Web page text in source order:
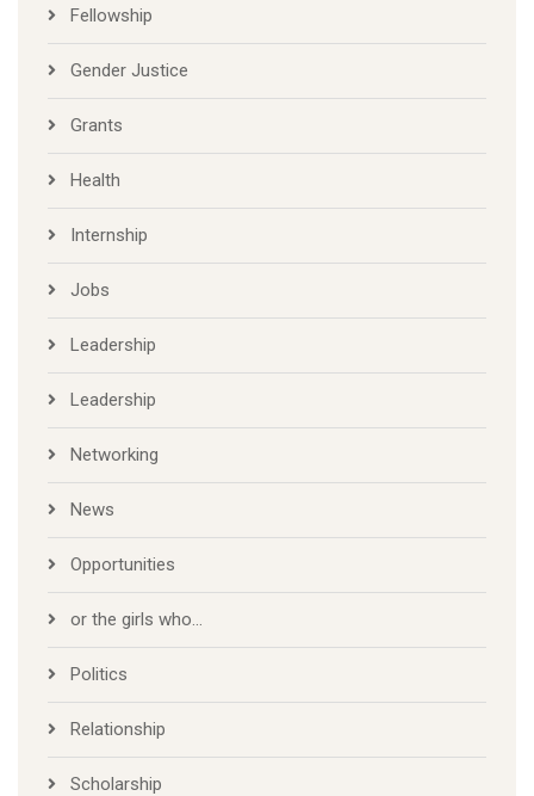
Fellowship
Gender Justice
Grants
Health
Internship
Jobs
Leadership
Leadership
Networking
News
Opportunities
or the girls who…
Politics
Relationship
Scholarship